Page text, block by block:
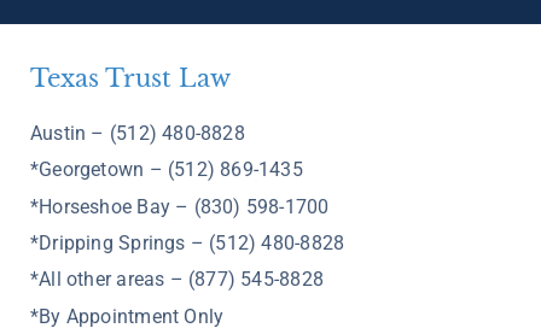
Texas Trust Law
Austin – (512) 480-8828
*Georgetown – (512) 869-1435
*Horseshoe Bay – (830) 598-1700
*Dripping Springs – (512) 480-8828
*All other areas – (877) 545-8828
*By Appointment Only